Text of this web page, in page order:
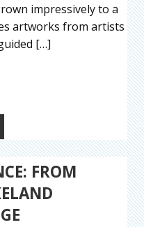
impressively to a
artworks from artists
[…]
FROM